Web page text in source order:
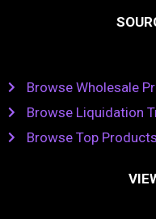
Browse Wholesale
Browse Liquidation
Browse Top Products